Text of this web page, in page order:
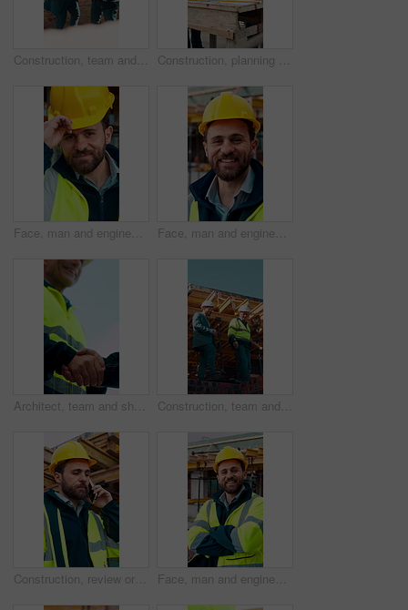
Construction, team and engineer planning with checklist, building development or blueprint review. Architect, talk and men outdoor with clipboard, strategy or project schedule at site from above Construction, planning and teamwork with men on building site for project management or review. Documents, floor plan and writing with people outdoor for architecture, design or property development
Face, man and engineer with helmet outdoor for inspection, building development and construction. Portrait, male person or hard hat for safety, industrial infrastructure and engineering for expansion Face, man and engineer with smile outdoor for inspection, building development and construction. Portrait, male person and hard hat for safety, industrial infrastructure and engineering for expansion
Architect, team and shake hands for construction with collaboration, renovation or plan. Contractor, civil engineering or men in partnership for real estate, project management or low angle outdoor Construction, team and discussion for inspection, project feedback or building infrastructure. Engineer, planning or walk outdoor for architecture review, low angle or property development on site
Construction, review or man outdoor with phone call, task instruction or inspection update in chat. Contact, discussion or engineer with tech, progress report or site coordination in communication. Face, man and engineer with arms crossed outdoor for career pride, about us and construction. Portrait, male person and hard hat with leadership, building development and engineering for expansion